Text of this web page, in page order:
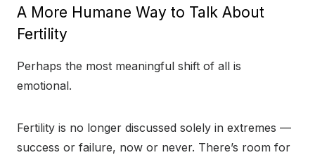
A More Humane Way to Talk About
Fertility
Perhaps the most meaningful shift of all is
emotional.
Fertility is no longer discussed solely in extremes —
success or failure, now or never. There’s room for